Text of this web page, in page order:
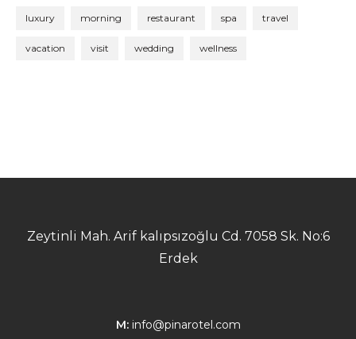
luxury morning restaurant spa travel
vacation visit wedding wellness
Zeytinli Mah. Arif kalıpsızoğlu Cd. 7058 Sk. No:6
Erdek
M: info@pinarotel.com